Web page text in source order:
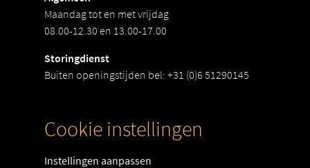
Maandag tot en met vrijdag
08.00-12.30 en 13.00-17.00
Storingdienst
Buiten openingstijden bel: +31 (0)6 51290145
Cookie instellingen
Instellingen aanpassen